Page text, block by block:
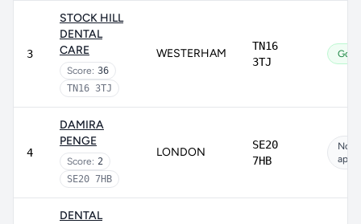
3
STOCK HILL
DENTAL
CARE
Score: 36
TN16 3TJ
WESTERHAM
TN16
3TJ
Good
4
DAMIRA
PENGE
Score: 2
SE20 7HB
LONDON
SE20
7HB
Not
DENTAL